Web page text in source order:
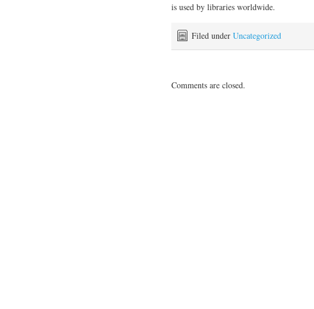
is used by libraries worldwide.
Filed under Uncategorized
Comments are closed.